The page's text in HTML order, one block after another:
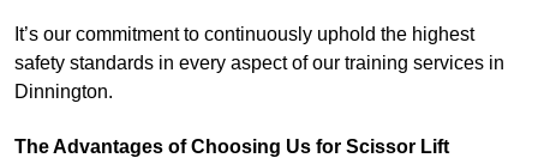
It’s our commitment to continuously uphold the highest
safety standards in every aspect of our training services in
Dinnington.
The Advantages of Choosing Us for Scissor Lift